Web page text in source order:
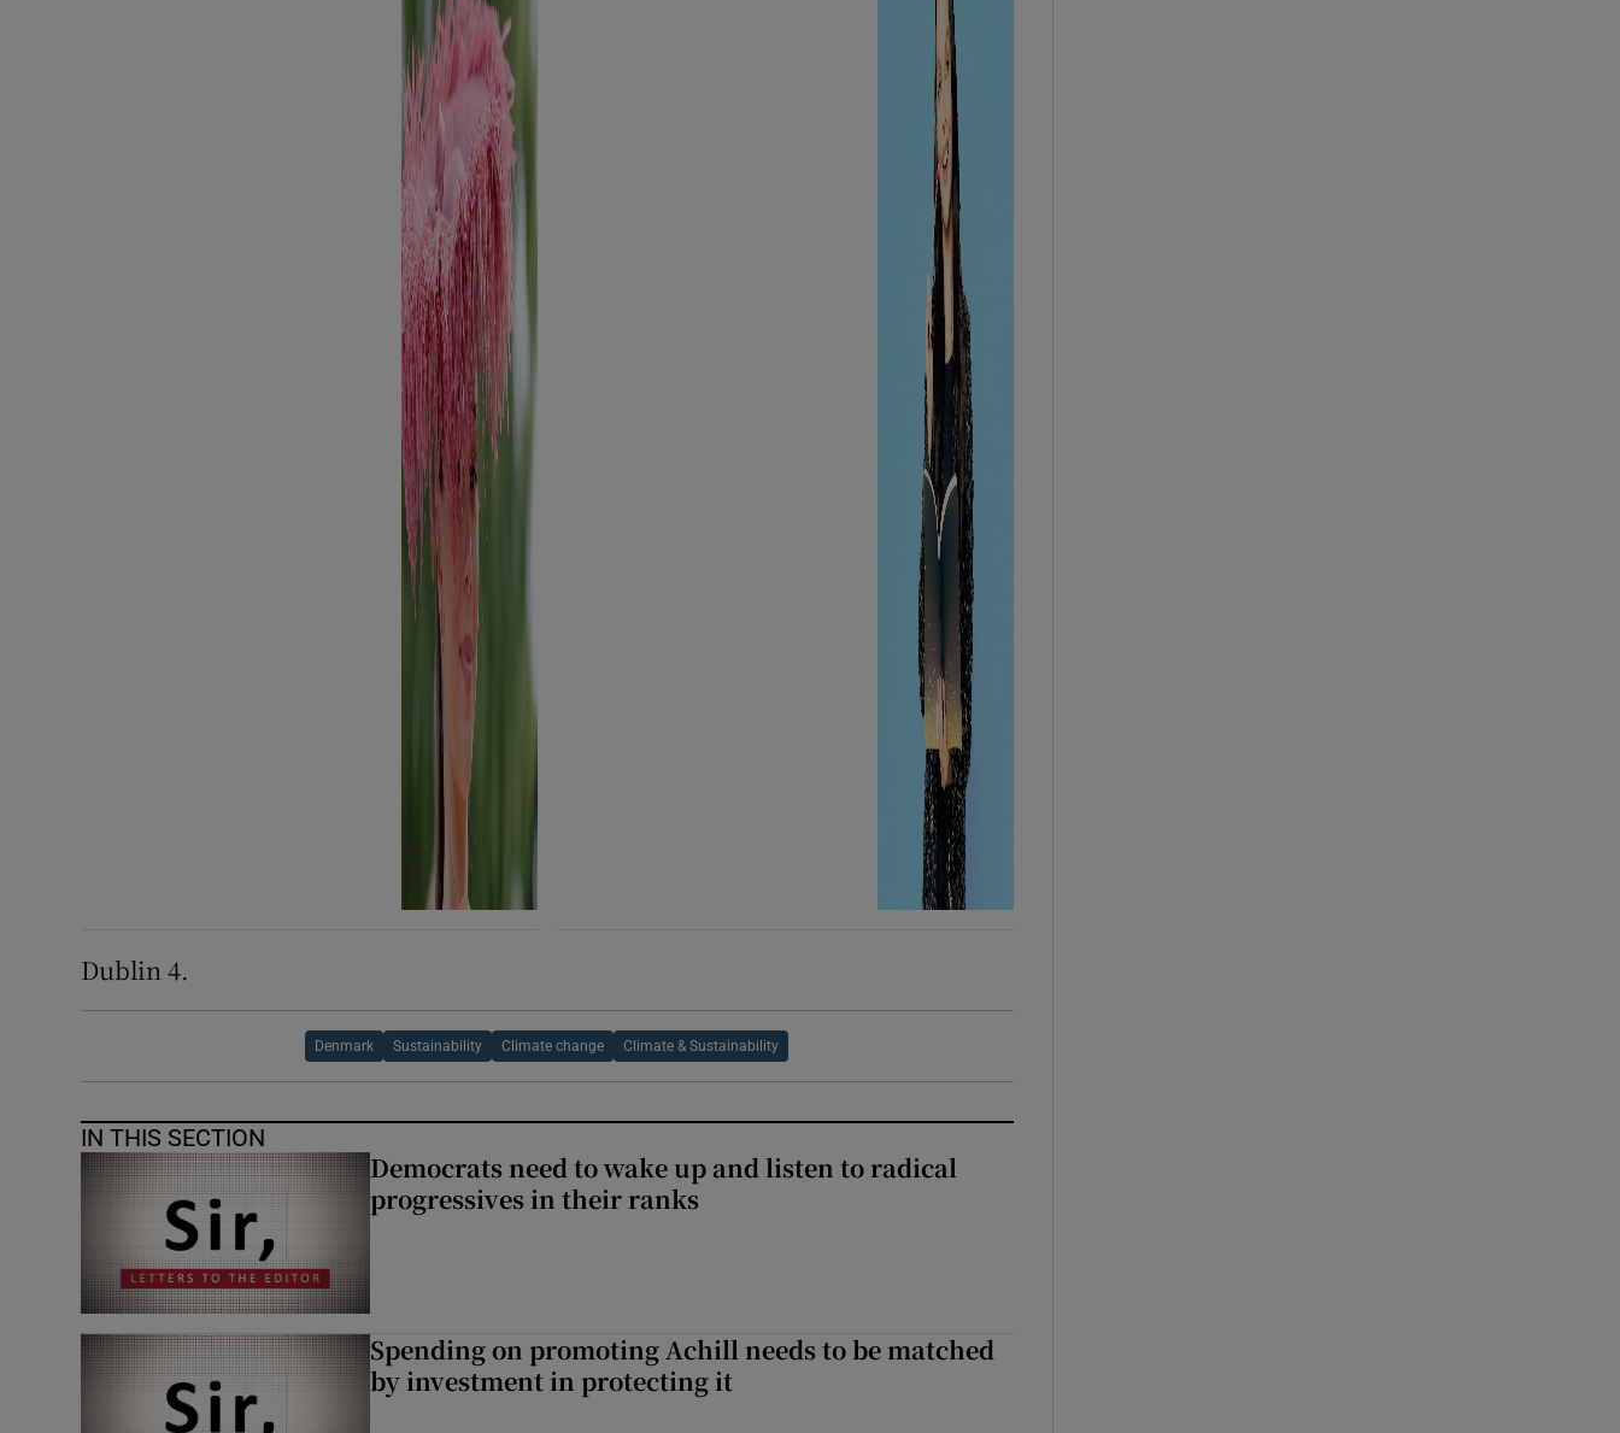
Dublin 4.
Denmark Sustainability Climate change Climate & Sustainability
IN THIS SECTION
Democrats need to wake up and listen to radical
progressives in their ranks
Spending on promoting Achill needs to be matched
by investment in protecting it